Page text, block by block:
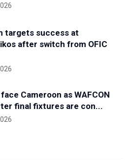
targets success at
after switch from OFIC
Cameroon as WAFCON
final fixtures are con...